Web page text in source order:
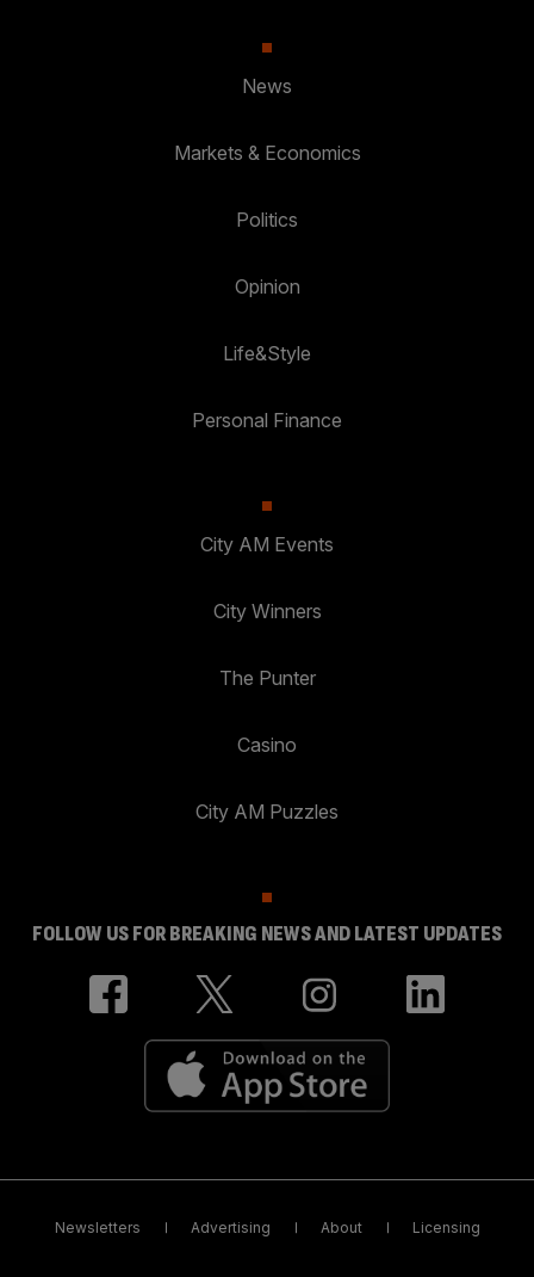
News
Markets & Economics
Politics
Opinion
Life&Style
Personal Finance
City AM Events
City Winners
The Punter
Casino
City AM Puzzles
FOLLOW US FOR BREAKING NEWS AND LATEST UPDATES
Newsletters Advertising About Licensing